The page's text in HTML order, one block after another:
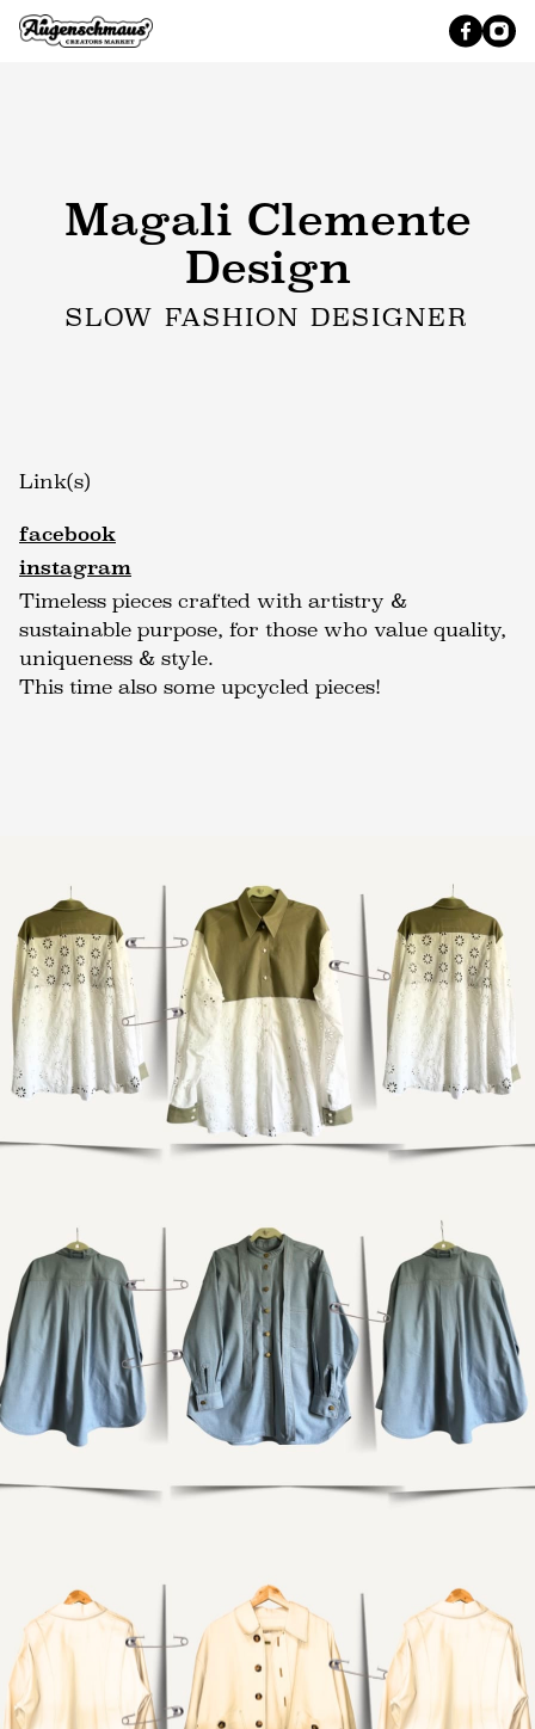
Magali Clemente
Design
SLOW FASHION DESIGNER
Link(s)
facebook
instagram
Timeless pieces crafted with artistry &
sustainable purpose, for those who value quality,
uniqueness & style.
This time also some upcycled pieces!